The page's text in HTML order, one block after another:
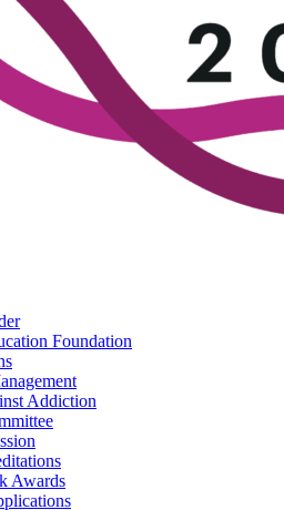
Foundation
Addiction
Awards